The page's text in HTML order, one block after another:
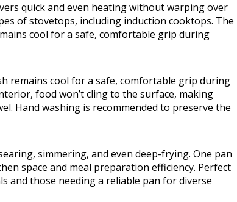
quick and even heating without warping over
of stovetops, including induction cooktops. The
cool for a safe, comfortable grip during
remains cool for a safe, comfortable grip during
food won’t cling to the surface, making
Hand washing is recommended to preserve the
simmering, and even deep-frying. One pan
space and meal preparation efficiency. Perfect
and those needing a reliable pan for diverse